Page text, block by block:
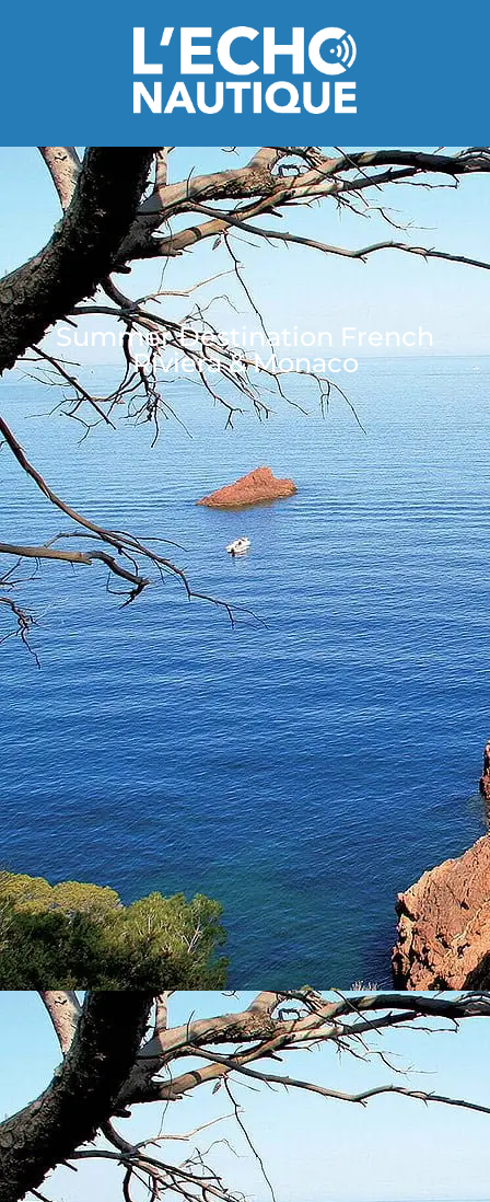
Summer Destination French
Riviera & Monaco